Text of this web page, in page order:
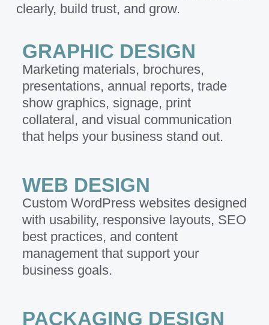
clearly, build trust, and grow.
GRAPHIC DESIGN
Marketing materials, brochures,
presentations, annual reports, trade
show graphics, signage, print
collateral, and visual communication
that helps your business stand out.
WEB DESIGN
Custom WordPress websites designed
with usability, responsive layouts, SEO
best practices, and content
management that support your
business goals.
PACKAGING DESIGN